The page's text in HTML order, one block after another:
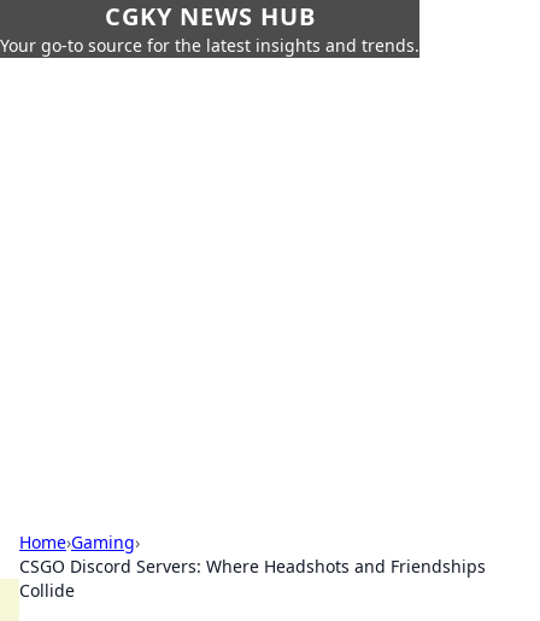
CGKY NEWS HUB
Your go-to source for the latest insights and trends.
Home›Gaming›
CSGO Discord Servers: Where Headshots and Friendships
Collide